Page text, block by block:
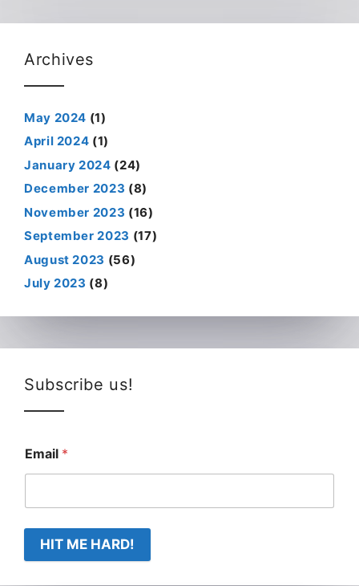
Archives
May 2024 (1)
April 2024 (1)
January 2024 (24)
December 2023 (8)
November 2023 (16)
September 2023 (17)
August 2023 (56)
July 2023 (8)
Subscribe us!
Email *
HIT ME HARD!